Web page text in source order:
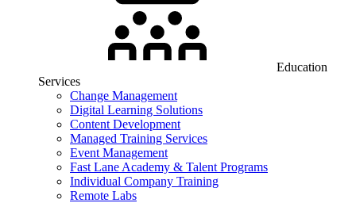
Education
Services
Change Management
Digital Learning Solutions
Content Development
Managed Training Services
Event Management
Fast Lane Academy & Talent Programs
Individual Company Training
Remote Labs